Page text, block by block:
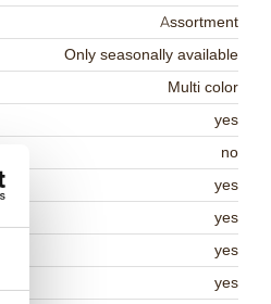
Assortment
Only seasonally available
Multi color
yes
no
yes
yes
yes
yes